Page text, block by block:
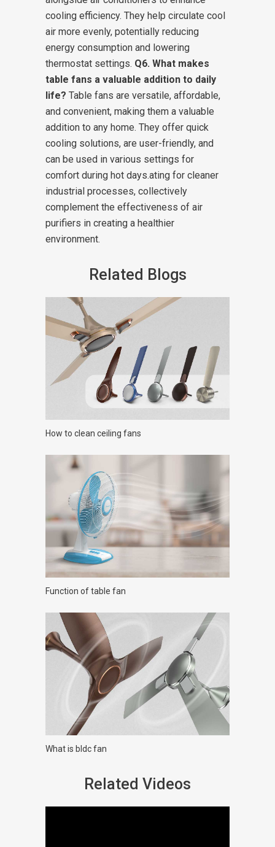
cooling efficiency. They help circulate cool
air more evenly, potentially reducing
energy consumption and lowering
thermostat settings. Q6. What makes
table fans a valuable addition to daily
life? Table fans are versatile, affordable,
and convenient, making them a valuable
addition to any home. They offer quick
cooling solutions, are user-friendly, and
can be used in various settings for
comfort during hot days.ating for cleaner
industrial processes, collectively
complement the effectiveness of air
purifiers in creating a healthier
environment.
Related Blogs
How to clean ceiling fans
Function of table fan
What is bldc fan
Related Videos